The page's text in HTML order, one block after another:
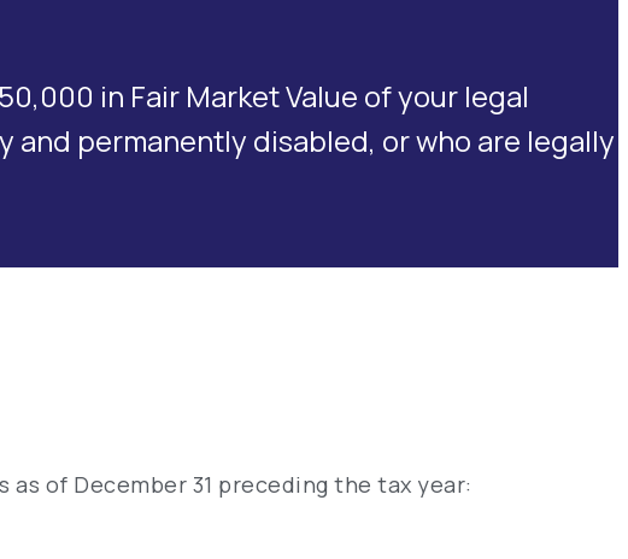
in Fair Market Value of your legal
and permanently disabled, or who are legally
of December 31 preceding the tax year: